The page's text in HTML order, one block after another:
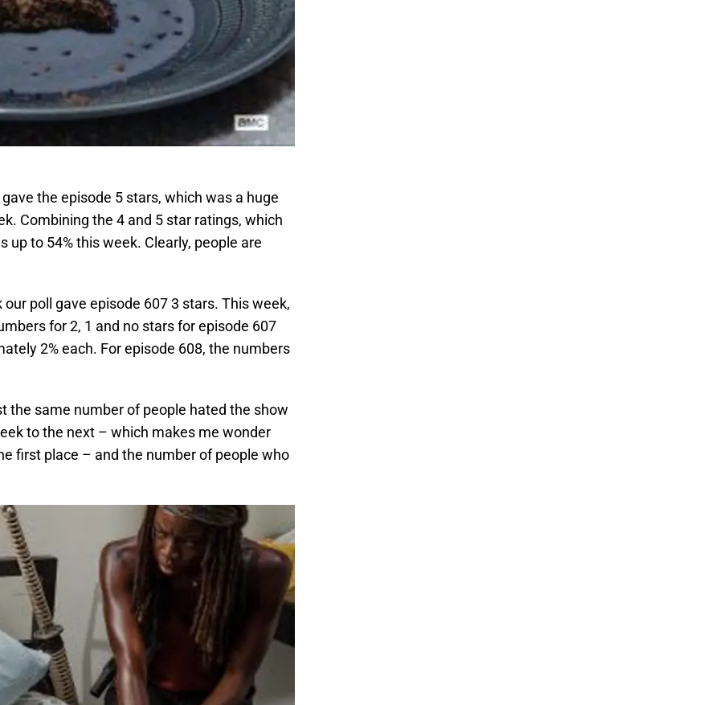
the episode 5 stars, which was a huge
Combining the 4 and 5 star ratings, which
up to 54% this week. Clearly, people are
poll gave episode 607 3 stars. This week,
for 2, 1 and no stars for episode 607
2% each. For episode 608, the numbers
the same number of people hated the show
to the next – which makes me wonder
first place – and the number of people who